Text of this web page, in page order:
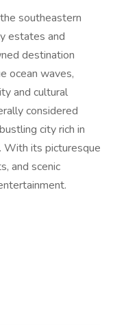
southeastern
estates and
destination
ocean waves,
and cultural
considered
city rich in
With its picturesque
and scenic